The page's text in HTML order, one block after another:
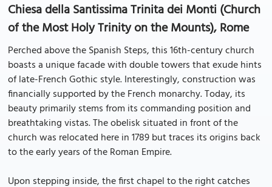
Chiesa della Santissima Trinita dei Monti (Church
of the Most Holy Trinity on the Mounts), Rome
Perched above the Spanish Steps, this 16th-century church
boasts a unique facade with double towers that exude hints
of late-French Gothic style. Interestingly, construction was
financially supported by the French monarchy. Today, its
beauty primarily stems from its commanding position and
breathtaking vistas. The obelisk situated in front of the
church was relocated here in 1789 but traces its origins back
to the early years of the Roman Empire.
Upon stepping inside, the first chapel to the right catches